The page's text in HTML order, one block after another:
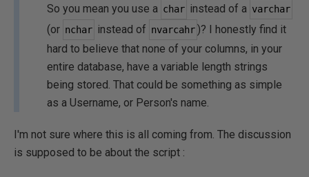
So you mean you use a char instead of a varchar
(or nchar instead of nvarcahr)? I honestly find it
hard to believe that none of your columns, in your
entire database, have a variable length strings
being stored. That could be something as simple
as a Username, or Person's name.
I'm not sure where this is all coming from. The discussion
is supposed to be about the script :